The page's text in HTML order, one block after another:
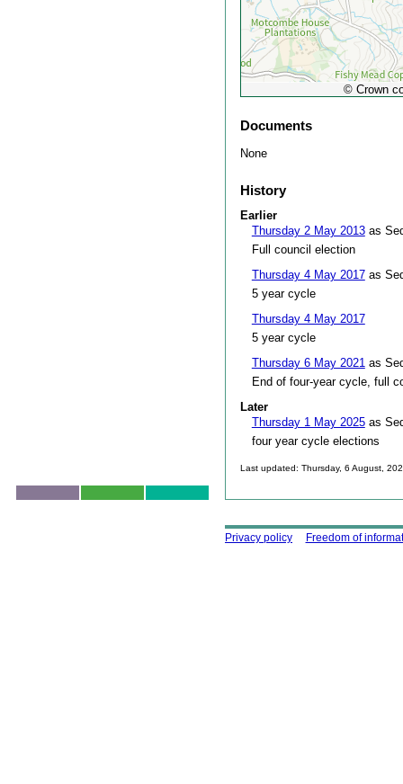
© Crown
Documents
None
History
Earlier
Thursday 2 May 2013as
Full council election
Thursday 4 May 2017as
5 year cycle
Thursday 4 May 2017
5 year cycle
Thursday 6 May 2021 as
End of four-year cycle, full
Later
Thursday 1 May 2025as
four year cycle elections
Last updated: Thursday, 6 August,
Using this site
Privacy policy Freedom of